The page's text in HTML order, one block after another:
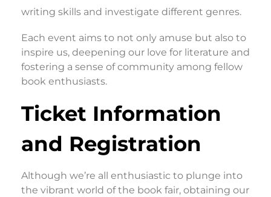
writing skills and investigate different genres.
Each event aims to not only amuse but also to
inspire us, deepening our love for literature and
fostering a sense of community among fellow
book enthusiasts.
Ticket Information
and Registration
Although we’re all enthusiastic to plunge into
the vibrant world of the book fair, obtaining our